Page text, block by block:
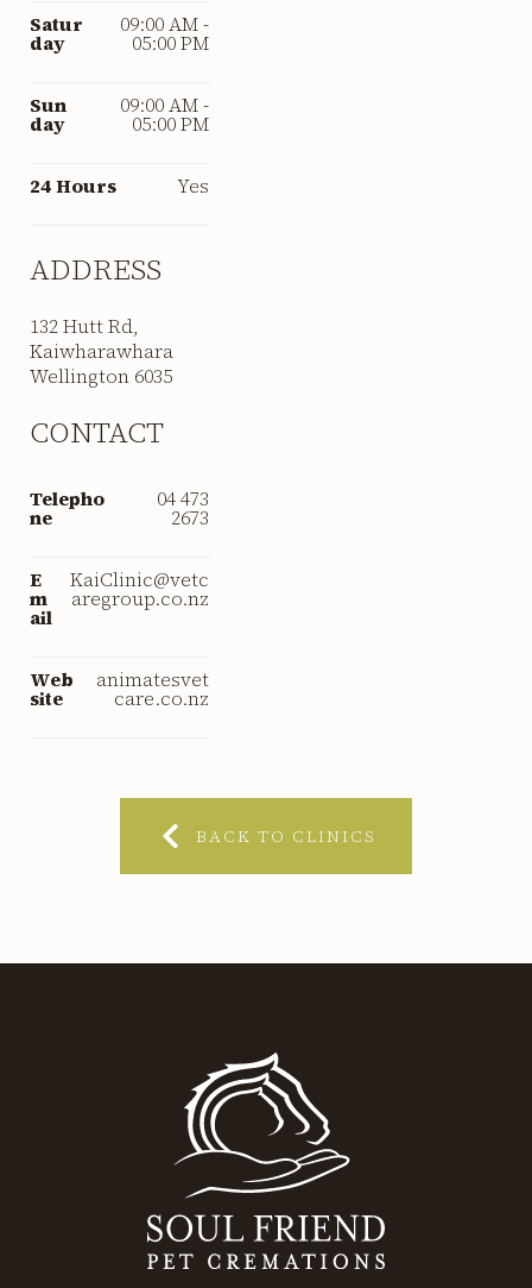
Satur
day
09:00 AM -
05:00 PM
Sun
day
09:00 AM -
05:00 PM
24 Hours Yes
ADDRESS
132 Hutt Rd,
Kaiwharawhara
Wellington 6035
CONTACT
Telepho
ne
04 473
2673
E
m
ail
KaiClinic@vetc
aregroup.co.nz
Web
site
animatesvet
care.co.nz
BACK TO CLINICS